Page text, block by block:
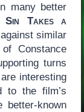
many better
Sin Takes a
similar
Constance
turns
interesting
to the film’s
known